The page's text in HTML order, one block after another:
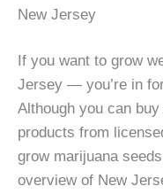
New Jersey
If you want to grow
Jersey — you’re in
Although you can
products from
grow marijuana
overview of New